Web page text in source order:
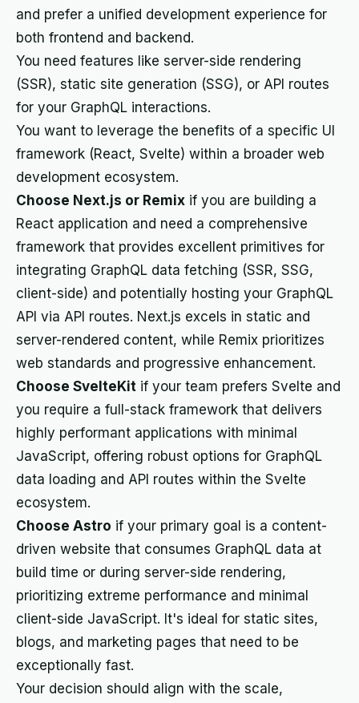
and prefer a unified development experience for
both frontend and backend.
You need features like server-side rendering
(SSR), static site generation (SSG), or API routes
for your GraphQL interactions.
You want to leverage the benefits of a specific UI
framework (React, Svelte) within a broader web
development ecosystem.
Choose Next.js or Remix if you are building a
React application and need a comprehensive
framework that provides excellent primitives for
integrating GraphQL data fetching (SSR, SSG,
client-side) and potentially hosting your GraphQL
API via API routes. Next.js excels in static and
server-rendered content, while Remix prioritizes
web standards and progressive enhancement.
Choose SvelteKit if your team prefers Svelte and
you require a full-stack framework that delivers
highly performant applications with minimal
JavaScript, offering robust options for GraphQL
data loading and API routes within the Svelte
ecosystem.
Choose Astro if your primary goal is a content-
driven website that consumes GraphQL data at
build time or during server-side rendering,
prioritizing extreme performance and minimal
client-side JavaScript. It's ideal for static sites,
blogs, and marketing pages that need to be
exceptionally fast.
Your decision should align with the scale,